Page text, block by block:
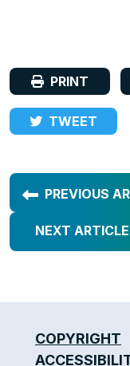
PRINT
TWEET
PREVIOUS
NEXT ARTICLE
COPYRIGHT